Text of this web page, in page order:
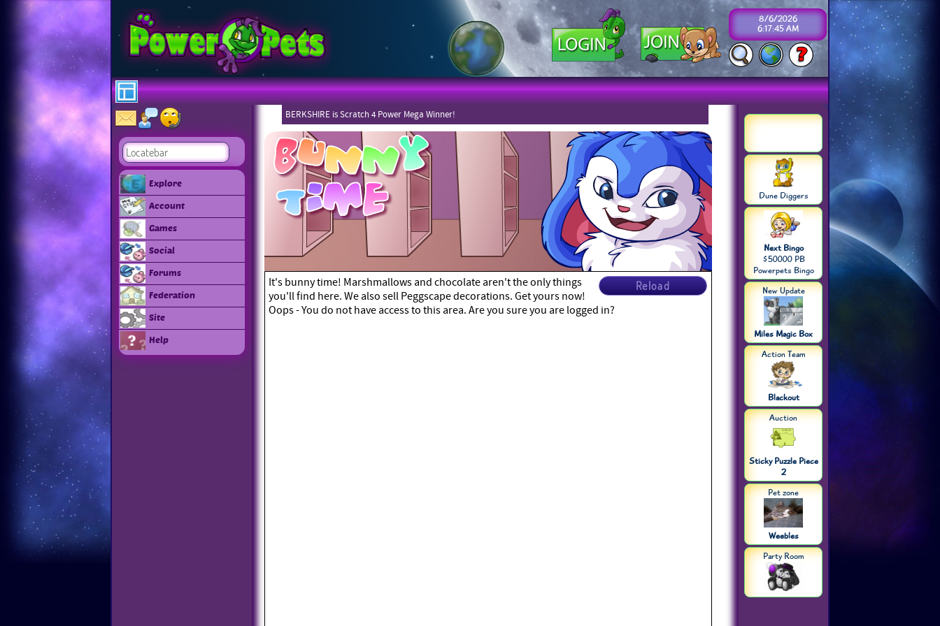
8/6/2026
6:17:45 AM
Explore
Account
Games
Social
Forums
Federation
Site
Help
BERKSHIRE is Scratch 4 Power Mega Winner!
It's bunny time! Marshmallows and chocolate aren't the only things
you'll find here. We also sell Peggscape decorations. Get yours now!
Reload
Oops - You do not have access to this area. Are you sure you are logged in?
Dune Diggers
Next Bingo
$50000 PB
Powerpets Bingo
New Update
Miles Magic Box
Action Team
Blackout
Auction
Sticky Puzzle Piece
2
Pet zone
Weebles
Party Room